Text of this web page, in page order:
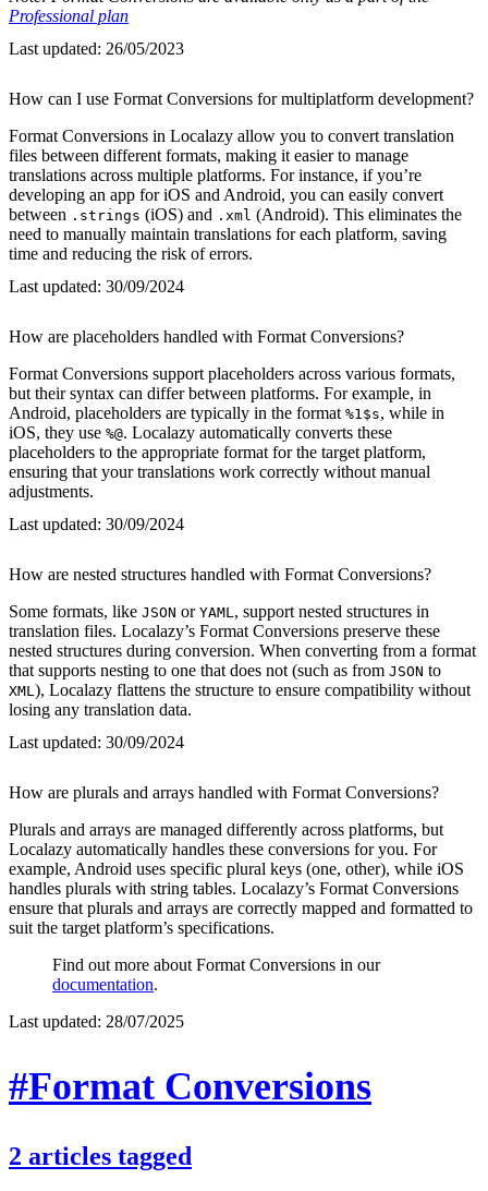
Professional plan
Last updated: 26/05/2023
How can I use Format Conversions for multiplatform development?
Format Conversions in Localazy allow you to convert translation
files between different formats, making it easier to manage
translations across multiple platforms. For instance, if you’re
developing an app for iOS and Android, you can easily convert
between .strings (iOS) and .xml (Android). This eliminates the
need to manually maintain translations for each platform, saving
time and reducing the risk of errors.
Last updated: 30/09/2024
How are placeholders handled with Format Conversions?
Format Conversions support placeholders across various formats,
but their syntax can differ between platforms. For example, in
Android, placeholders are typically in the format %1$s, while in
iOS, they use %@. Localazy automatically converts these
placeholders to the appropriate format for the target platform,
ensuring that your translations work correctly without manual
adjustments.
Last updated: 30/09/2024
How are nested structures handled with Format Conversions?
Some formats, like JSON or YAML , support nested structures in
translation files. Localazy’s Format Conversions preserve these
nested structures during conversion. When converting from a format
that supports nesting to one that does not (such as from JSON to
XML ), Localazy flattens the structure to ensure compatibility without
losing any translation data.
Last updated: 30/09/2024
How are plurals and arrays handled with Format Conversions?
Plurals and arrays are managed differently across platforms, but
Localazy automatically handles these conversions for you. For
example, Android uses specific plural keys (one, other), while iOS
handles plurals with string tables. Localazy’s Format Conversions
ensure that plurals and arrays are correctly mapped and formatted to
suit the target platform’s specifications.
Find out more about Format Conversions in our
documentation.
Last updated: 28/07/2025
#Format Conversions
2 articles tagged